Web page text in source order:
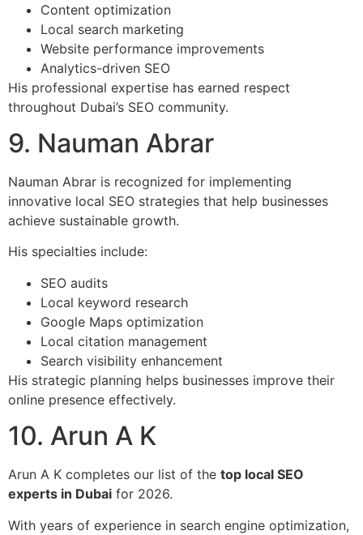
Content optimization
Local search marketing
Website performance improvements
Analytics-driven SEO
His professional expertise has earned respect
throughout Dubai’s SEO community.
9. Nauman Abrar
Nauman Abrar is recognized for implementing
innovative local SEO strategies that help businesses
achieve sustainable growth.
His specialties include:
SEO audits
Local keyword research
Google Maps optimization
Local citation management
Search visibility enhancement
His strategic planning helps businesses improve their
online presence effectively.
10. Arun A K
Arun A K completes our list of the top local SEO
experts in Dubai for 2026.
With years of experience in search engine optimization,